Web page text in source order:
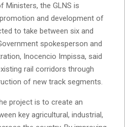
Ministers, the GLNS is
and development of
to take between six and
spokesperson and
Inocencio Impissa, said
rail corridors through
of new track segments.
project is to create an
key agricultural, industrial,